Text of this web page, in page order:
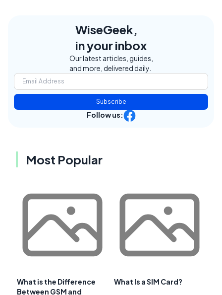
WiseGeek,
in your inbox
Our latest articles, guides,
and more, delivered daily.
Subscribe
Follow us:
Most Popular
What is the Difference
Between GSM and
What Is a SIM Card?